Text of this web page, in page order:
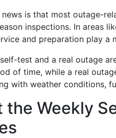
is that most outage-
inspections. In areas
and preparation play a
test and a real outage
of time, while a real
with weather conditions,
the Weekly